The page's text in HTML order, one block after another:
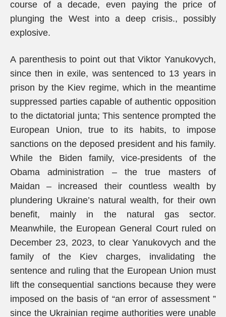
course of a decade, even paying the price of
plunging the West into a deep crisis., possibly
explosive.
A parenthesis to point out that Viktor Yanukovych,
since then in exile, was sentenced to 13 years in
prison by the Kiev regime, which in the meantime
suppressed parties capable of authentic opposition
to the dictatorial junta; This sentence prompted the
European Union, true to its habits, to impose
sanctions on the deposed president and his family.
While the Biden family, vice-presidents of the
Obama administration – the true masters of
Maidan – increased their countless wealth by
plundering Ukraine’s natural wealth, for their own
benefit, mainly in the natural gas sector.
Meanwhile, the European General Court ruled on
December 23, 2023, to clear Yanukovych and the
family of the Kiev charges, invalidating the
sentence and ruling that the European Union must
lift the consequential sanctions because they were
imposed on the basis of “an error of assessment ”
since the Ukrainian regime authorities were unable